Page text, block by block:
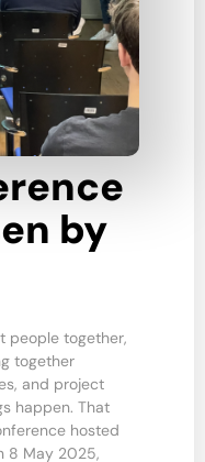
by
people together,
together
and project
happen. That
hosted
8 May 2025,